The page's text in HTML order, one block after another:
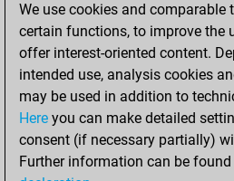
34: 3301-
36: 3501-3601
38: 3701-
43: 4201-4301 44: 4301-
45: 4401-4501 46: 4501-
47: 4601-4701
We use cookies and comparable
certain functions, to improve the
offer interest-oriented content.
intended use, analysis cookies
may be used in addition to
Here you can make detailed
consent (if necessary partially)
Further information can be